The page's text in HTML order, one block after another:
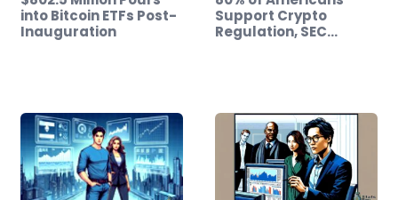
into Bitcoin ETFs Post-
Inauguration
Support Crypto
Regulation, SEC…